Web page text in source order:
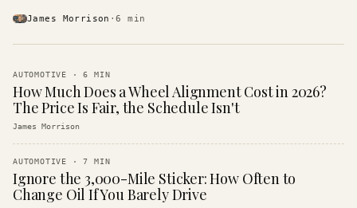
James Morrison ·6 min
AUTOMOTIVE ·6 MIN
How Much Does a Wheel Alignment Cost in 2026?
The Price Is Fair, the Schedule Isn't
James Morrison
AUTOMOTIVE ·7 MIN
Ignore the 3,000-Mile Sticker: How Often to
Change Oil If You Barely Drive